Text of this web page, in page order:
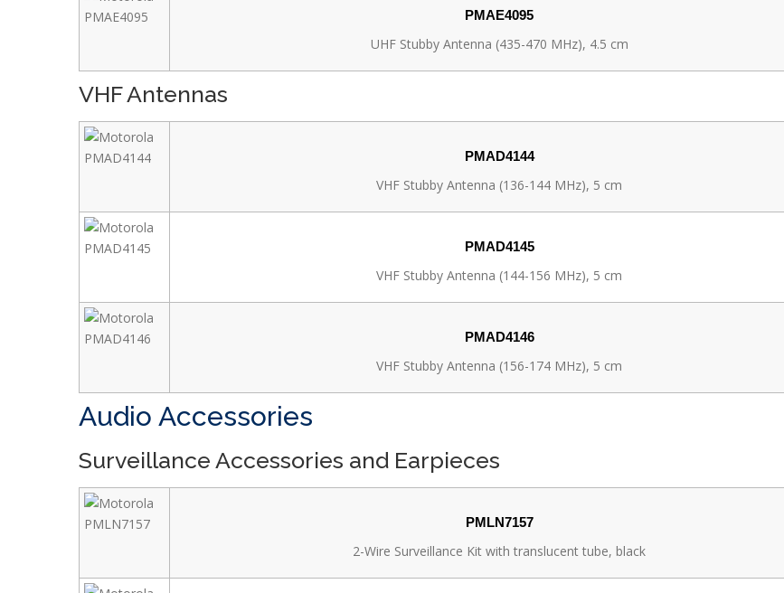
PMAE4095
UHF Stubby Antenna (435-470 MHz), 4.5 cm
VHF Antennas
PMAD4144
VHF Stubby Antenna (136-144 MHz), 5 cm
PMAD4145
VHF Stubby Antenna (144-156 MHz), 5 cm
PMAD4146
VHF Stubby Antenna (156-174 MHz), 5 cm
Audio Accessories
Surveillance Accessories and Earpieces
PMLN7157
2-Wire Surveillance Kit with translucent tube, black